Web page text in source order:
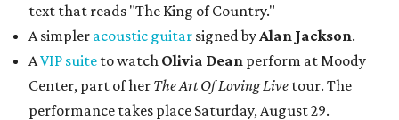
text that reads "The King of Country."
A simpler acoustic guitar signed by Alan Jackson.
AVIP suite to watch Olivia Dean perform at Moody
Center, part of her The Art Of Loving Live tour. The
performance takes place Saturday, August 29.